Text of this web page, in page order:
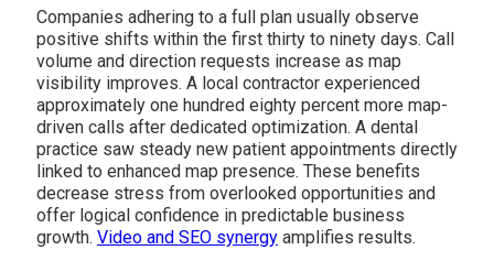
Companies adhering to a full plan usually observe
positive shifts within the first thirty to ninety days. Call
volume and direction requests increase as map
visibility improves. A local contractor experienced
approximately one hundred eighty percent more map-
driven calls after dedicated optimization. A dental
practice saw steady new patient appointments directly
linked to enhanced map presence. These benefits
decrease stress from overlooked opportunities and
offer logical confidence in predictable business
growth. Video and SEO synergyamplifies results.